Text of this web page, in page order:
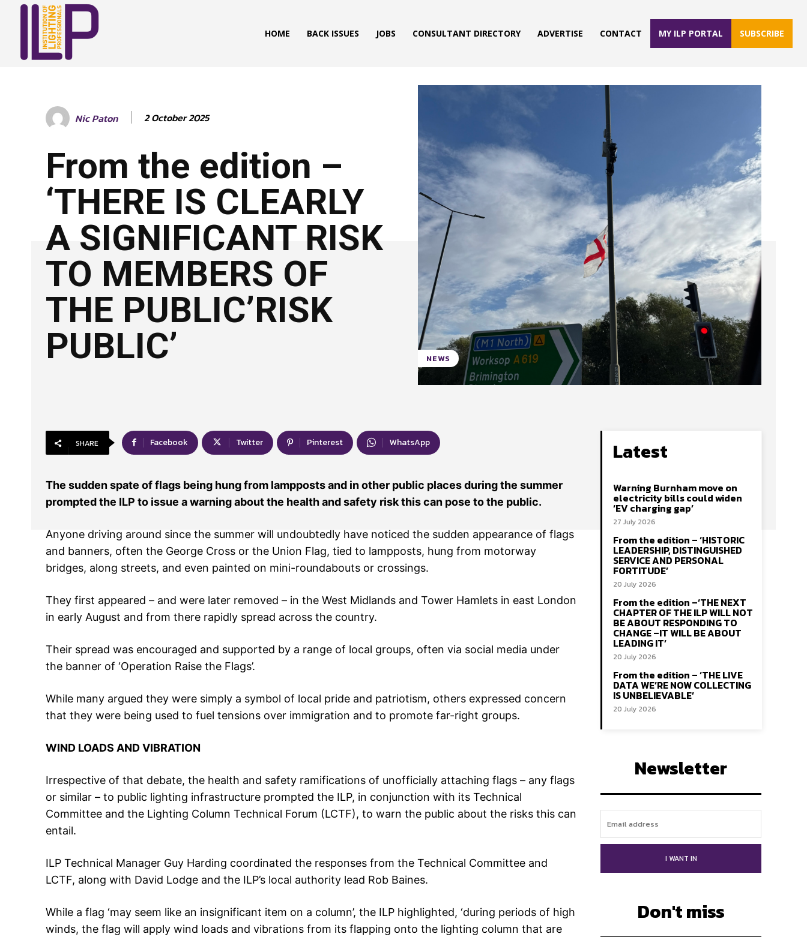
HOME BACK ISSUES JOBS CONSULTANT DIRECTORY ADVERTISE CONTACT MY ILP PORTAL SUBSCRIBE
Nic Paton 2 October 2025
From the edition –
‘THERE IS CLEARLY
A SIGNIFICANT RISK
TO MEMBERS OF
THE PUBLIC’RISK
PUBLIC’
NEWS
SHARE Facebook Twitter Pinterest WhatsApp
The sudden spate of flags being hung from lampposts and in other public places during the summer
prompted the ILP to issue a warning about the health and safety risk this can pose to the public.
Anyone driving around since the summer will undoubtedly have noticed the sudden appearance of flags
and banners, often the George Cross or the Union Flag, tied to lampposts, hung from motorway
bridges, along streets, and even painted on mini-roundabouts or crossings.
They first appeared – and were later removed – in the West Midlands and Tower Hamlets in east London
in early August and from there rapidly spread across the country.
Their spread was encouraged and supported by a range of local groups, often via social media under
the banner of ‘Operation Raise the Flags’.
While many argued they were simply a symbol of local pride and patriotism, others expressed concern
that they were being used to fuel tensions over immigration and to promote far-right groups.
WIND LOADS AND VIBRATION
Irrespective of that debate, the health and safety ramifications of unofficially attaching flags – any flags
or similar – to public lighting infrastructure prompted the ILP, in conjunction with its Technical
Committee and the Lighting Column Technical Forum (LCTF), to warn the public about the risks this can
entail.
ILP Technical Manager Guy Harding coordinated the responses from the Technical Committee and
LCTF, along with David Lodge and the ILP’s local authority lead Rob Baines.
While a flag ‘may seem like an insignificant item on a column’, the ILP highlighted, ‘during periods of high
winds, the flag will apply wind loads and vibrations from its flapping onto the lighting column that are
Latest
Warning Burnham move on
electricity bills could widen
‘EV charging gap’
27 July 2026
From the edition – ‘HISTORIC
LEADERSHIP, DISTINGUISHED
SERVICE AND PERSONAL
FORTITUDE’
20 July 2026
From the edition –‘THE NEXT
CHAPTER OF THE ILP WILL NOT
BE ABOUT RESPONDING TO
CHANGE –IT WILL BE ABOUT
LEADING IT’
20 July 2026
From the edition – ‘THE LIVE
DATA WE’RE NOW COLLECTING
IS UNBELIEVABLE’
20 July 2026
Newsletter
I WANT IN
Don't miss